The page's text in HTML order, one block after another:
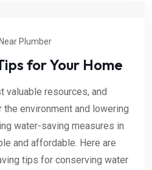
Plumber
for Your Home
valuable resources, and
environment and lowering
water-saving measures in
and affordable. Here are
tips for conserving water